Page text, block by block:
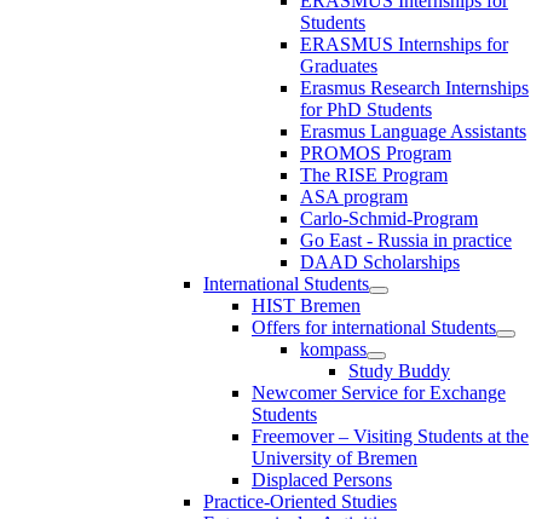
Students
ERASMUS Internships for
Graduates
Erasmus Research Internships
for PhD Students
Erasmus Language Assistants
PROMOS Program
The RISE Program
ASA program
Carlo-Schmid-Program
Go East - Russia in practice
DAAD Scholarships
International Students
HIST Bremen
Offers for international Students
kompass
Study Buddy
Newcomer Service for Exchange
Students
Freemover – Visiting Students at the
University of Bremen
Displaced Persons
Practice-Oriented Studies